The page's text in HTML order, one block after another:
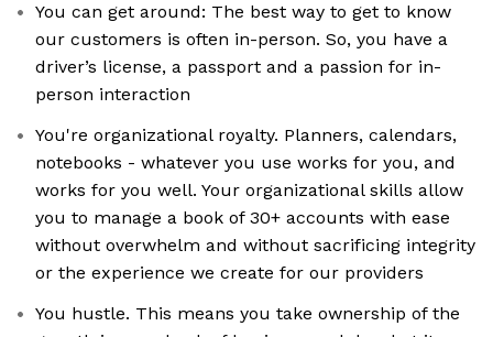
You can get around: The best way to get to know
our customers is often in-person. So, you have a
driver’s license, a passport and a passion for in-
person interaction
You're organizational royalty. Planners, calendars,
notebooks - whatever you use works for you, and
works for you well. Your organizational skills allow
you to manage a book of 30+ accounts with ease
without overwhelm and without sacrificing integrity
or the experience we create for our providers
You hustle. This means you take ownership of the